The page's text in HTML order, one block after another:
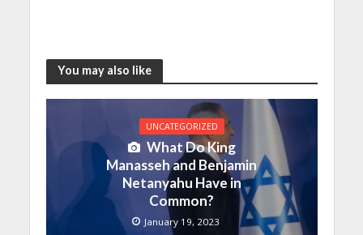
You may also like
UNCATEGORIZED
What Do King
Manasseh and Benjamin
Netanyahu Have in
Common?
January 19, 2023